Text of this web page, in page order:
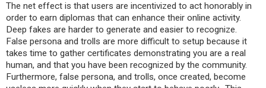
The net effect is that users are incentivized to act honorably in
order to earn diplomas that can enhance their online activity.
Deep fakes are harder to generate and easier to recognize.
False persona and trolls are more difficult to setup because it
takes time to gather certificates demonstrating you are a real
human, and that you have been recognized by the community.
Furthermore, false persona, and trolls, once created, become